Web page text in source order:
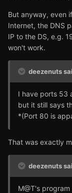
But anyway, even
Internet, the DNS
IP to the DS, e.g.
won't work.
deezenuts
I have ports 53
but it still says
*(Port 80 is
That was exactly
deezenuts
M@T's